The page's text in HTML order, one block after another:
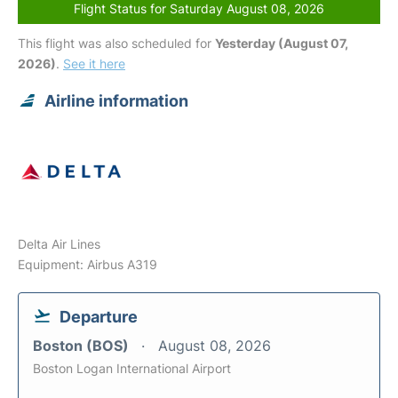
Flight Status for Saturday August 08, 2026
This flight was also scheduled for Yesterday (August 07,
2026). See it here
Airline information
Delta Air Lines
Equipment: Airbus A319
Departure
Boston (BOS) August 08, 2026
Boston Logan International Airport